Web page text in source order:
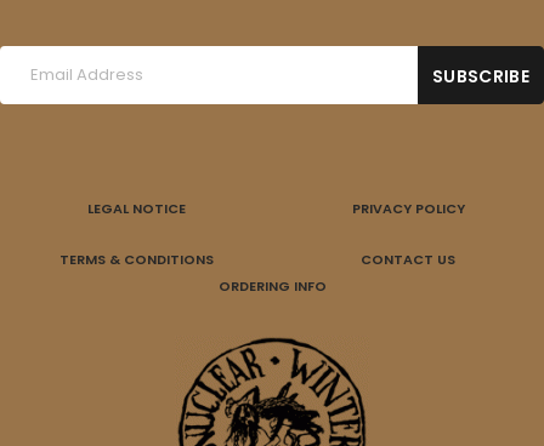
LEGAL NOTICE PRIVACY POLICY
TERMS & CONDITIONS
CONTACT US
ORDERING INFO